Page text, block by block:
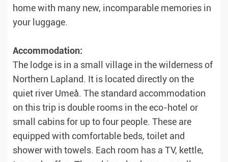
home with many new, incomparable memories in
your luggage.
Accommodation:
The lodge is in a small village in the wilderness of
Northern Lapland. It is located directly on the
quiet river Umeå. The standard accommodation
on this trip is double rooms in the eco-hotel or
small cabins for up to four people. These are
equipped with comfortable beds, toilet and
shower with towels. Each room has a TV, kettle,